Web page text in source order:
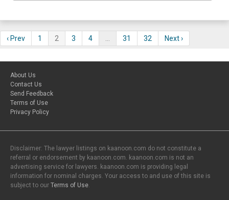
‹ Prev 1 2 3 4 31 32 Next ›
About Us
Contact Us
Send Feedback
Terms of Use
Privacy Policy
Disclaimer: The lawyer listings on kaanoon.com do not constitute a
referral or endorsement by kaanoon.com. kaanoon.com is not an
advertising service for lawyers. kaanoon.com is providing legal
information for nominal charges. Your access to and use of this site is
subject to our Terms of Use.